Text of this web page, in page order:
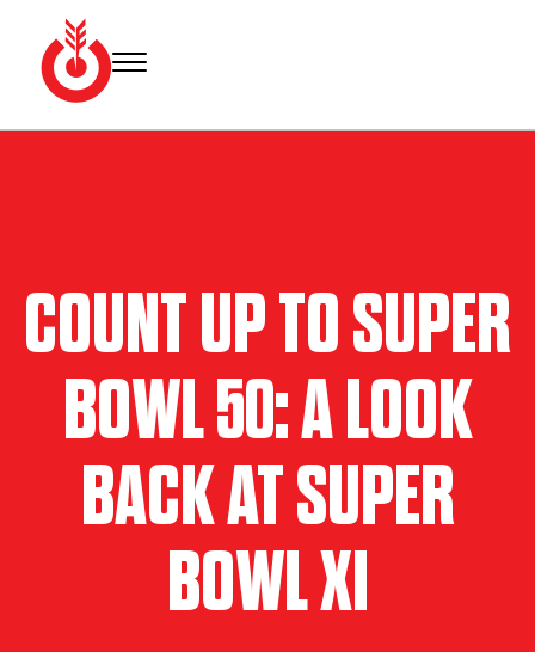
content
Bullseye
Your
rooms
and
Super
Bowl
travel
packages.
COUNT UP TO SUPER
BOWL 50: A LOOK
BACK AT SUPER
BOWL XI